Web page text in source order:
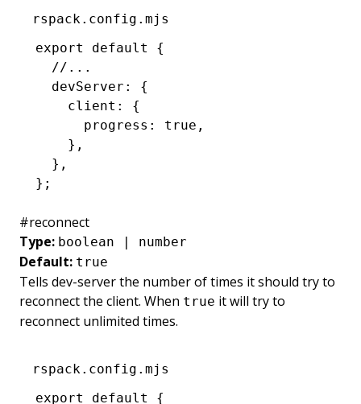
rspack.config.mjs
export
default
{
  //...
  devServer
:
{
    client
:
{
      progress
: true ,
    }
,
  }
,
};
#reconnect
Type: boolean | number
Default: true
Tells dev-server the number of times it should try to
reconnect the client. When true it will try to
reconnect unlimited times.
rspack.config.mjs
export
default
{